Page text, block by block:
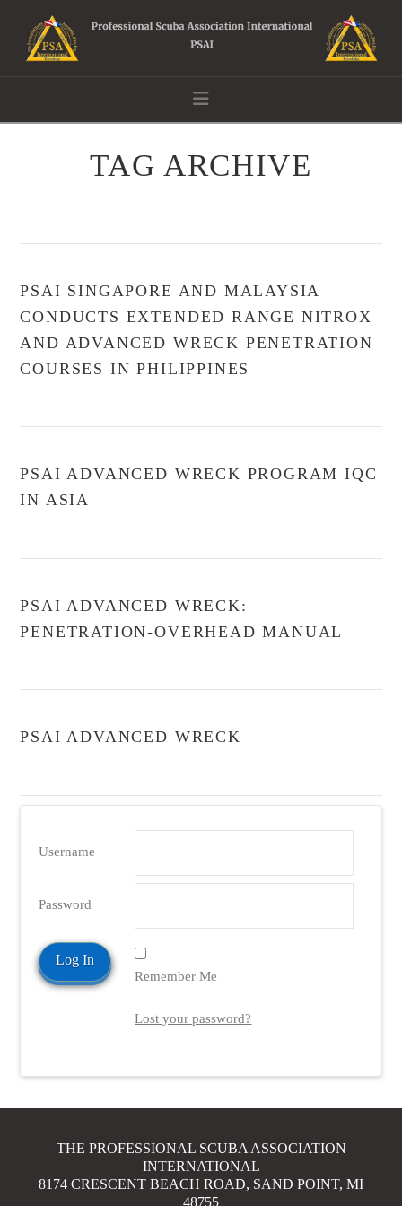
Navigation
TAG ARCHIVE
PSAI SINGAPORE AND MALAYSIA
CONDUCTS EXTENDED RANGE NITROX
AND ADVANCED WRECK PENETRATION
COURSES IN PHILIPPINES
PSAI ADVANCED WRECK PROGRAM IQC
IN ASIA
PSAI ADVANCED WRECK:
PENETRATION-OVERHEAD MANUAL
PSAI ADVANCED WRECK
Username
Password
Remember Me
Lost your password?
THE PROFESSIONAL SCUBA ASSOCIATION
INTERNATIONAL
8174 CRESCENT BEACH ROAD, SAND POINT, MI
48755